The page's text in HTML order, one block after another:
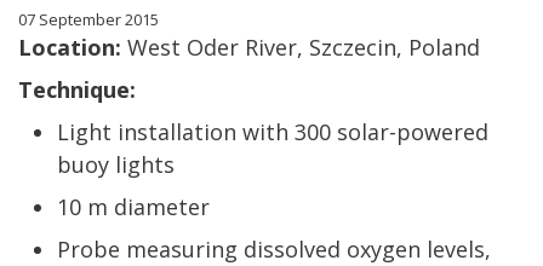
07 September 2015
Location: West Oder River, Szczecin, Poland
Technique:
Light installation with 300 solar-powered
buoy lights
10 m diameter
Probe measuring dissolved oxygen levels,